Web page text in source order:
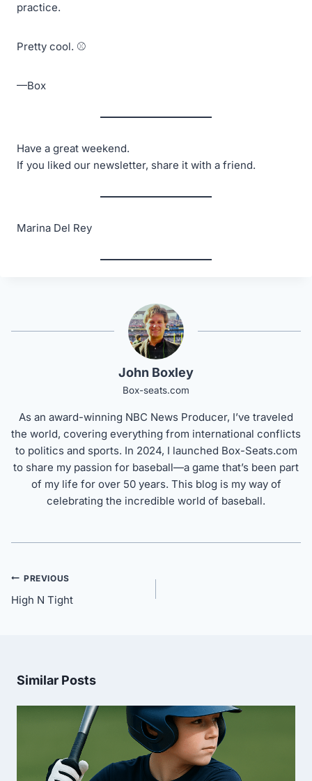
practice.
Pretty cool. ⚾
—Box
Have a great weekend.
If you liked our newsletter, share it with a friend.
Marina Del Rey
John Boxley
Box-seats.com
As an award-winning NBC News Producer, I’ve traveled
the world, covering everything from international conflicts
to politics and sports. In 2024, I launched Box-Seats.com
to share my passion for baseball—a game that’s been part
of my life for over 50 years. This blog is my way of
celebrating the incredible world of baseball.
Post
navigation
PREVIOUS
High N Tight
Similar Posts